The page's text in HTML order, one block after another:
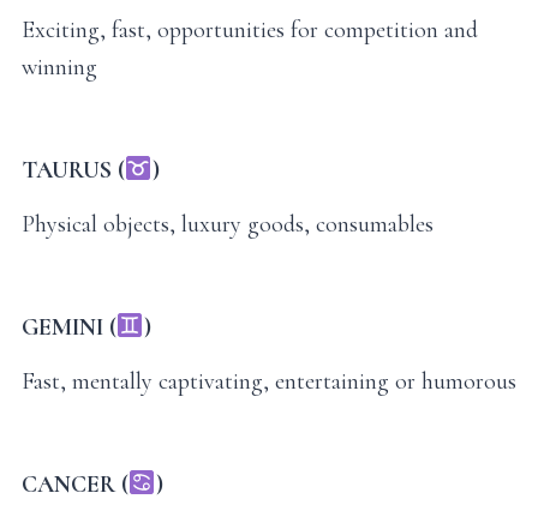
Exciting, fast, opportunities for competition and
winning
TAURUS (
)
Physical objects, luxury goods, consumables
GEMINI (
)
Fast, mentally captivating, entertaining or humorous
CANCER (
)